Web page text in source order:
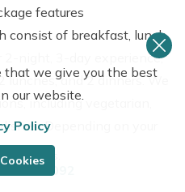
features
consist of breakfast, lunch,
2-night, 3-day experience,
lunches, and 2 dinners. We
including vegetarian,
Depending on your
in either buffet style or à
Call Us.
that we give you the best
our website.
Policy